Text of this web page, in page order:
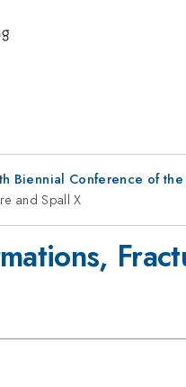
Biennial Conference of
and Spall X